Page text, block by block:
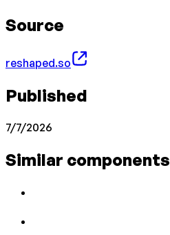
Source
reshaped.so
Published
7/7/2026
Similar components